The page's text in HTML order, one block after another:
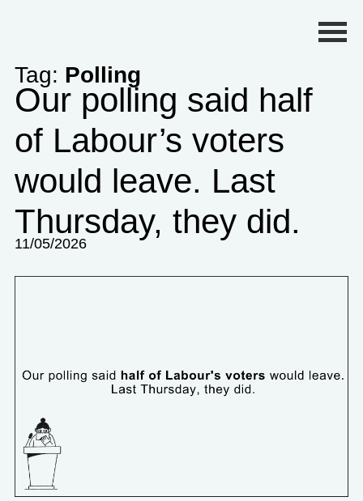
Tag: Polling
Our polling said half
of Labour’s voters
would leave. Last
Thursday, they did.
11/05/2026